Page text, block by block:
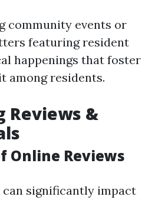
community events or
featuring resident
happenings that foster
among residents.
Reviews &
Online Reviews
can significantly impact